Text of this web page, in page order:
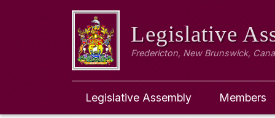
Legislative
Fredericton, New Brunswick,
Legislative Assembly Members